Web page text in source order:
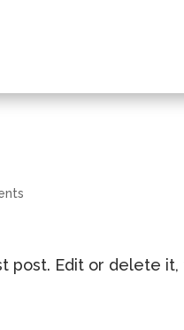
post. Edit or delete